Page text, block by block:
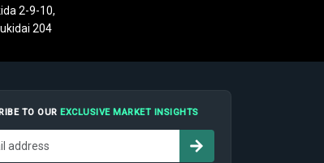
2-9-10,
204
TO OUREXCLUSIVE MARKET INSIGHTS